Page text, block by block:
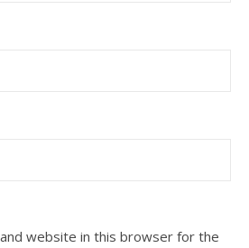
website in this browser for the